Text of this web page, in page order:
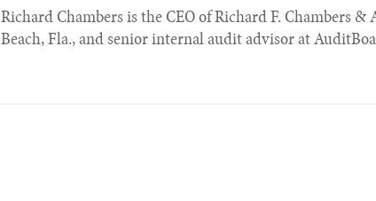
Richard Chambers is the CEO of Richard F. Chambers &
Beach, Fla., and senior internal audit advisor at